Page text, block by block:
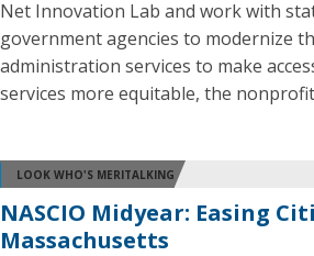
Net Innovation Lab and work with
government agencies to modernize
administration services to make
services more equitable, the
LOOK WHO'S MERITALKING
NASCIO Midyear: Easing
Massachusetts